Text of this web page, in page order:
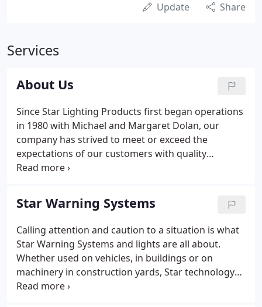
Update Share
Services
About Us
Since Star Lighting Products first began operations
in 1980 with Michael and Margaret Dolan, our
company has strived to meet or exceed the
expectations of our customers with quality
products and services. We have provided clients
variety of applications from Hollywood studios to
pet stores.
Star Warning Systems
Calling attention and caution to a situation is what
Star Warning Systems and lights are all about.
Whether used on vehicles, in buildings or on
machinery in construction yards, Star technology
and craftsmanship is on the line 24/7 keeping